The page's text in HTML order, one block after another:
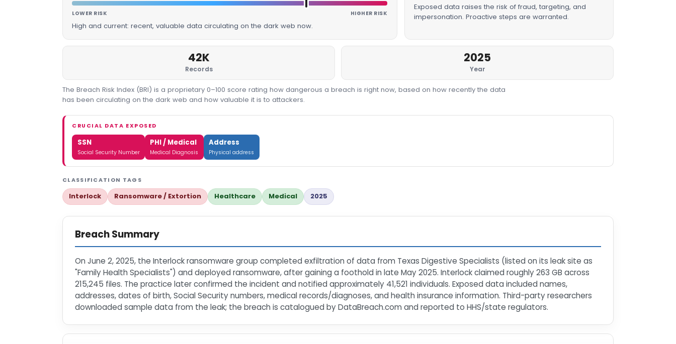
LOWER RISK HIGHER RISK
High and current: recent, valuable data circulating on the dark web now.
Exposed data raises the risk of fraud, targeting, and
impersonation. Proactive steps are warranted.
42K
Records
2025
Year
The Breach Risk Index (BRI) is a proprietary 0–100 score rating how dangerous a breach is right now, based on how recently the data
has been circulating on the dark web and how valuable it is to attackers.
CRUCIAL DATA EXPOSED
SSN
Social Security Number
PHI / Medical
Medical Diagnosis
Address
Physical address
CLASSIFICATION TAGS
Interlock Ransomware / Extortion Healthcare Medical 2025
Breach Summary
On June 2, 2025, the Interlock ransomware group completed exfiltration of data from Texas Digestive Specialists (listed on its leak site as
"Family Health Specialists") and deployed ransomware, after gaining a foothold in late May 2025. Interlock claimed roughly 263 GB across
215,245 files. The practice later confirmed the incident and notified approximately 41,521 individuals. Exposed data included names,
addresses, dates of birth, Social Security numbers, medical records/diagnoses, and health insurance information. Third-party researchers
downloaded sample data from the leak; the breach is catalogued by DataBreach.com and reported to HHS/state regulators.